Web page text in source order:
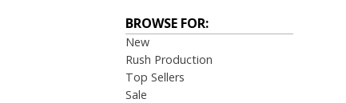
BROWSE FOR:
New
Rush Production
Top Sellers
Sale